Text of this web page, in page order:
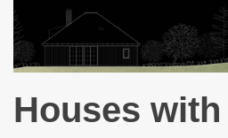
Houses